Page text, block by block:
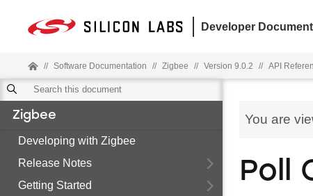
Developer
// Software Documentation // Zigbee // Version 9.0.2 // API
Zigbee
Developing with Zigbee
Release Notes
Getting Started
You are
Poll